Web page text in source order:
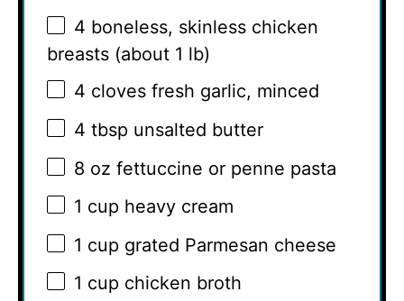
4 boneless, skinless chicken
breasts (about 1 lb)
4 cloves fresh garlic, minced
4 tbsp unsalted butter
8 oz fettuccine or penne pasta
1 cup heavy cream
1 cup grated Parmesan cheese
1 cup chicken broth